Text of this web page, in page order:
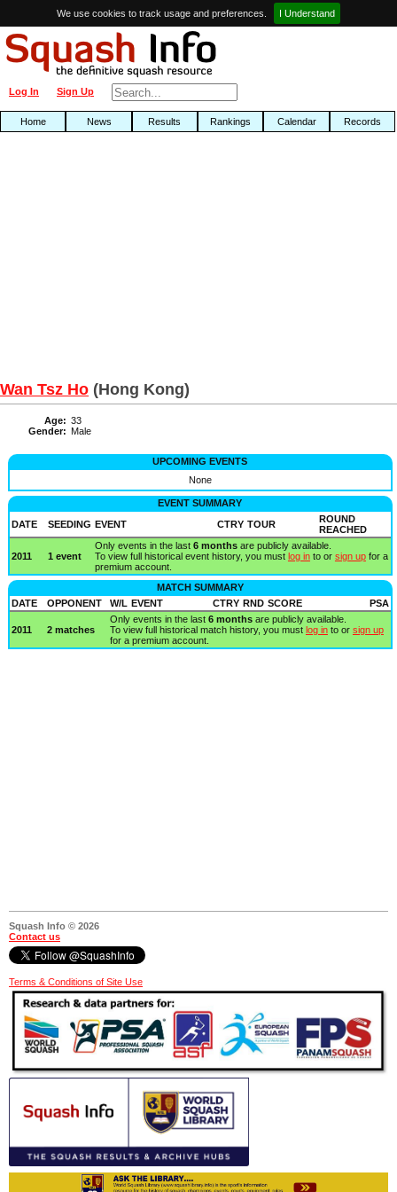
We use cookies to track usage and preferences. I Understand
Sign Up
Log In
Home News Results Rankings Calendar Records
Wan Tsz Ho (Hong Kong)
Age: 33
Gender: Male
UPCOMING EVENTS
None
EVENT SUMMARY
DATE
SEEDING EVENT CTRY TOUR
ROUND
REACHED
2011 1 event
Only events in the last 6 monthsare publicly available.
To view full historical event history, you must log into or sign upfor a
premium account.
MATCH SUMMARY
DATE
OPPONENT W/L EVENT CTRY RND SCORE PSA
2011 2 matches
Only events in the last 6 monthsare publicly available.
To view full historical match history, you must log into or sign up
for a premium account.
Squash Info © 2026
Contact us
Terms & Conditions of Site Use